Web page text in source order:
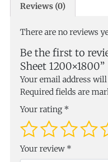
Reviews (0)
There are no reviews
Be the first to
Sheet 1200×1800”
Your email address
Required fields are
Your rating *
Your review *